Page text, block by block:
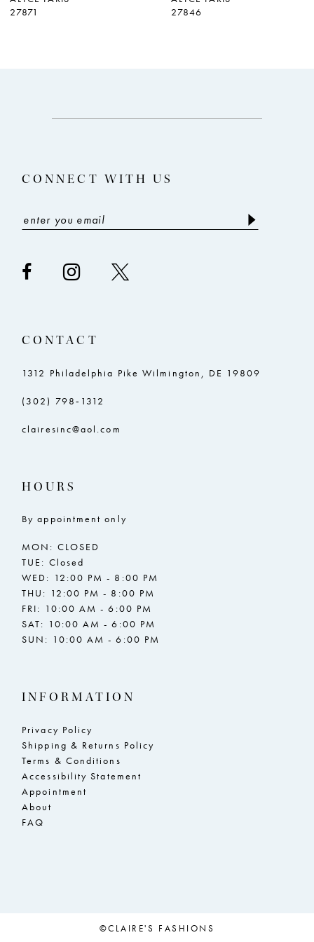
8
27871
27846
CONNECT WITH US
CONTACT
1312 Philadelphia Pike Wilmington, DE 19809
(302) 798‑1312
clairesinc@aol.com
HOURS
By appointment only
MON: CLOSED
TUE: Closed
WED: 12:00 PM - 8:00 PM
THU: 12:00 PM - 8:00 PM
FRI: 10:00 AM - 6:00 PM
SAT: 10:00 AM - 6:00 PM
SUN: 10:00 AM - 6:00 PM
INFORMATION
Privacy Policy
Shipping & Returns Policy
Terms & Conditions
Accessibility Statement
Appointment
About
FAQ
©CLAIRE'S FASHIONS